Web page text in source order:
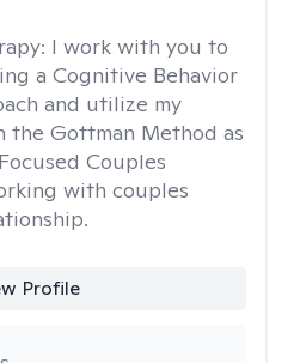
I work with you to
a Cognitive Behavior
and utilize my
the Gottman Method as
Couples
with couples
Profile